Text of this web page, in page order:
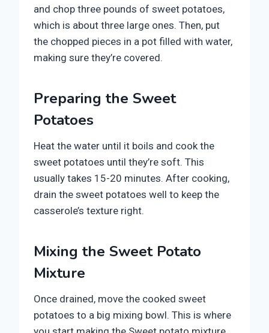
and chop three pounds of sweet potatoes,
which is about three large ones. Then, put
the chopped pieces in a pot filled with water,
making sure they’re covered.
Preparing the Sweet
Potatoes
Heat the water until it boils and cook the
sweet potatoes until they’re soft. This
usually takes 15-20 minutes. After cooking,
drain the sweet potatoes well to keep the
casserole’s texture right.
Mixing the Sweet Potato
Mixture
Once drained, move the cooked sweet
potatoes to a big mixing bowl. This is where